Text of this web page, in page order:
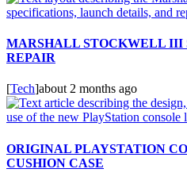
MARSHALL STOCKWELL III
REPAIR
[Tech]about 2 months ago
ORIGINAL PLAYSTATION
CUSHION CASE